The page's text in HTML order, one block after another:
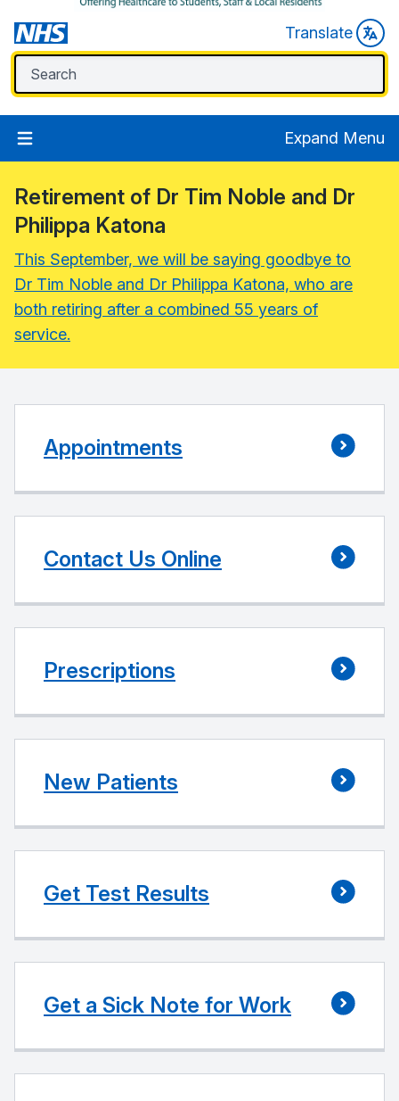
Translate
Expand Menu
Retirement of Dr Tim Noble and Dr
Philippa Katona
This September, we will be saying goodbye to
Dr Tim Noble and Dr Philippa Katona, who are
both retiring after a combined 55 years of
service.
Appointments
Contact Us Online
Prescriptions
New Patients
Get Test Results
Get a Sick Note for Work